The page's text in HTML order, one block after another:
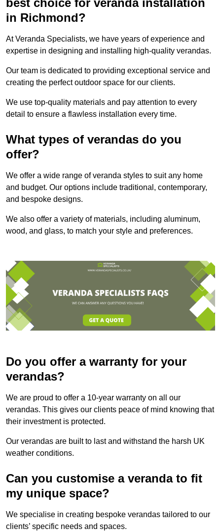
in Richmond?
At Veranda Specialists, we have years of experience and
expertise in designing and installing high-quality verandas.
Our team is dedicated to providing exceptional service and
creating the perfect outdoor space for our clients.
We use top-quality materials and pay attention to every
detail to ensure a flawless installation every time.
What types of verandas do you
offer?
We offer a wide range of veranda styles to suit any home
and budget. Our options include traditional, contemporary,
and bespoke designs.
We also offer a variety of materials, including aluminum,
wood, and glass, to match your style and preferences.
Do you offer a warranty for your
verandas?
We are proud to offer a 10-year warranty on all our
verandas. This gives our clients peace of mind knowing that
their investment is protected.
Our verandas are built to last and withstand the harsh UK
weather conditions.
Can you customise a veranda to fit
my unique space?
We specialise in creating bespoke verandas tailored to our
clients’ specific needs and spaces.